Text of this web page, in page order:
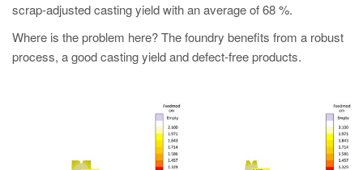
EN
ZH
scrap-adjusted casting yield with an average of 68 %.
Where is the problem here? The foundry benefits from a robust
process, a good casting yield and defect-free products.